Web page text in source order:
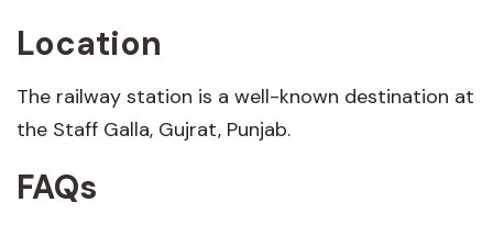
Location
The railway station is a well-known destination at
the Staff Galla, Gujrat, Punjab.
FAQs